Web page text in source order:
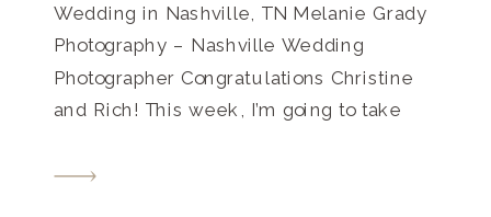
Wedding in Nashville, TN Melanie Grady
Photography – Nashville Wedding
Photographer Congratulations Christine
and Rich! This week, I’m going to take
Works Wedding in Nashville, TN. The